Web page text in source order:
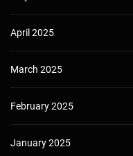
April 2025
March 2025
February 2025
January 2025